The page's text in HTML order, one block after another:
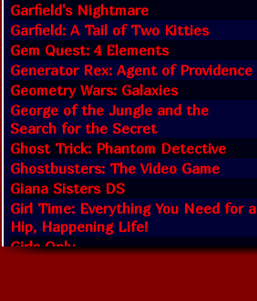
Garfield's Nightmare
Garfield: A Tail of Two Kitties
Gem Quest: 4 Elements
Generator Rex: Agent of Providence
Geometry Wars: Galaxies
George of the Jungle and the
Search for the Secret
Ghost Trick: Phantom Detective
Ghostbusters: The Video Game
Giana Sisters DS
Girl Time: Everything You Need for a
Hip, Happening Life!
Girls Only